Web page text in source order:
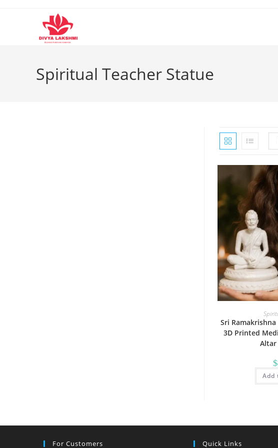
Spiritual Teacher Statue
Sri
3D Printed
Altar
$
Add
For Customers Quick Links